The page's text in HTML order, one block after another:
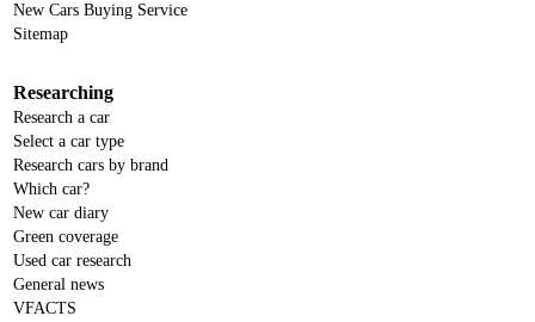
New Cars Buying Service
Sitemap
Researching
Research a car
Select a car type
Research cars by brand
Which car?
New car diary
Green coverage
Used car research
General news
VFACTS